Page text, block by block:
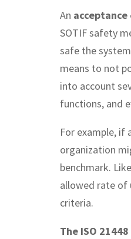
An
SOTIF safety
safe the
means to not
into account
functions, and
For example, if
organization
benchmark.
allowed rate of
criteria.
The ISO